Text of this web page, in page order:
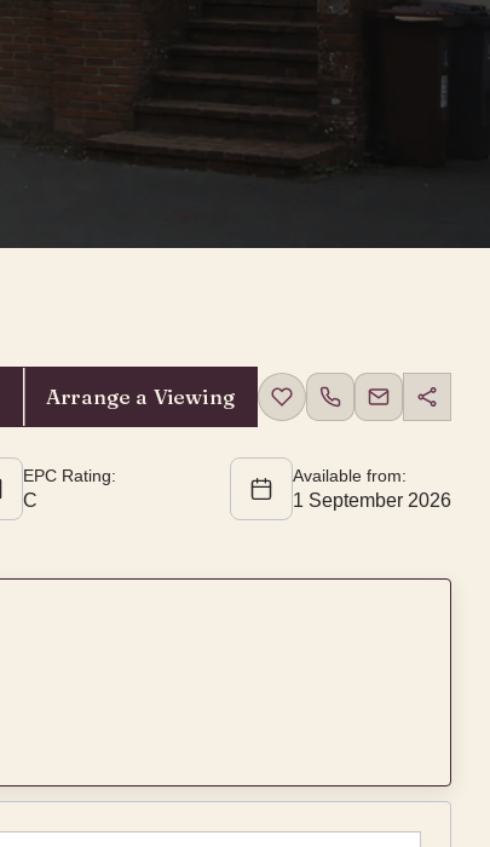
Arrange a Viewing
EPC Rating:
C
Available from:
1 September 2026